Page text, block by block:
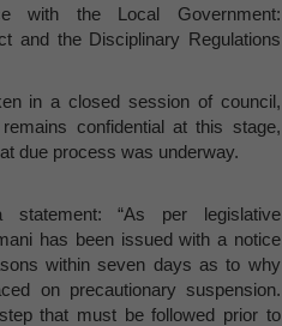
with the Local Government:
and the Disciplinary Regulations
in a closed session of council,
confidential at this stage,
due process was underway.
“As per legislative
has been issued with a notice
within seven days as to why
on precautionary suspension.
that must be followed prior to